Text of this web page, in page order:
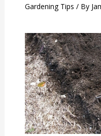
Gardening Tips / By